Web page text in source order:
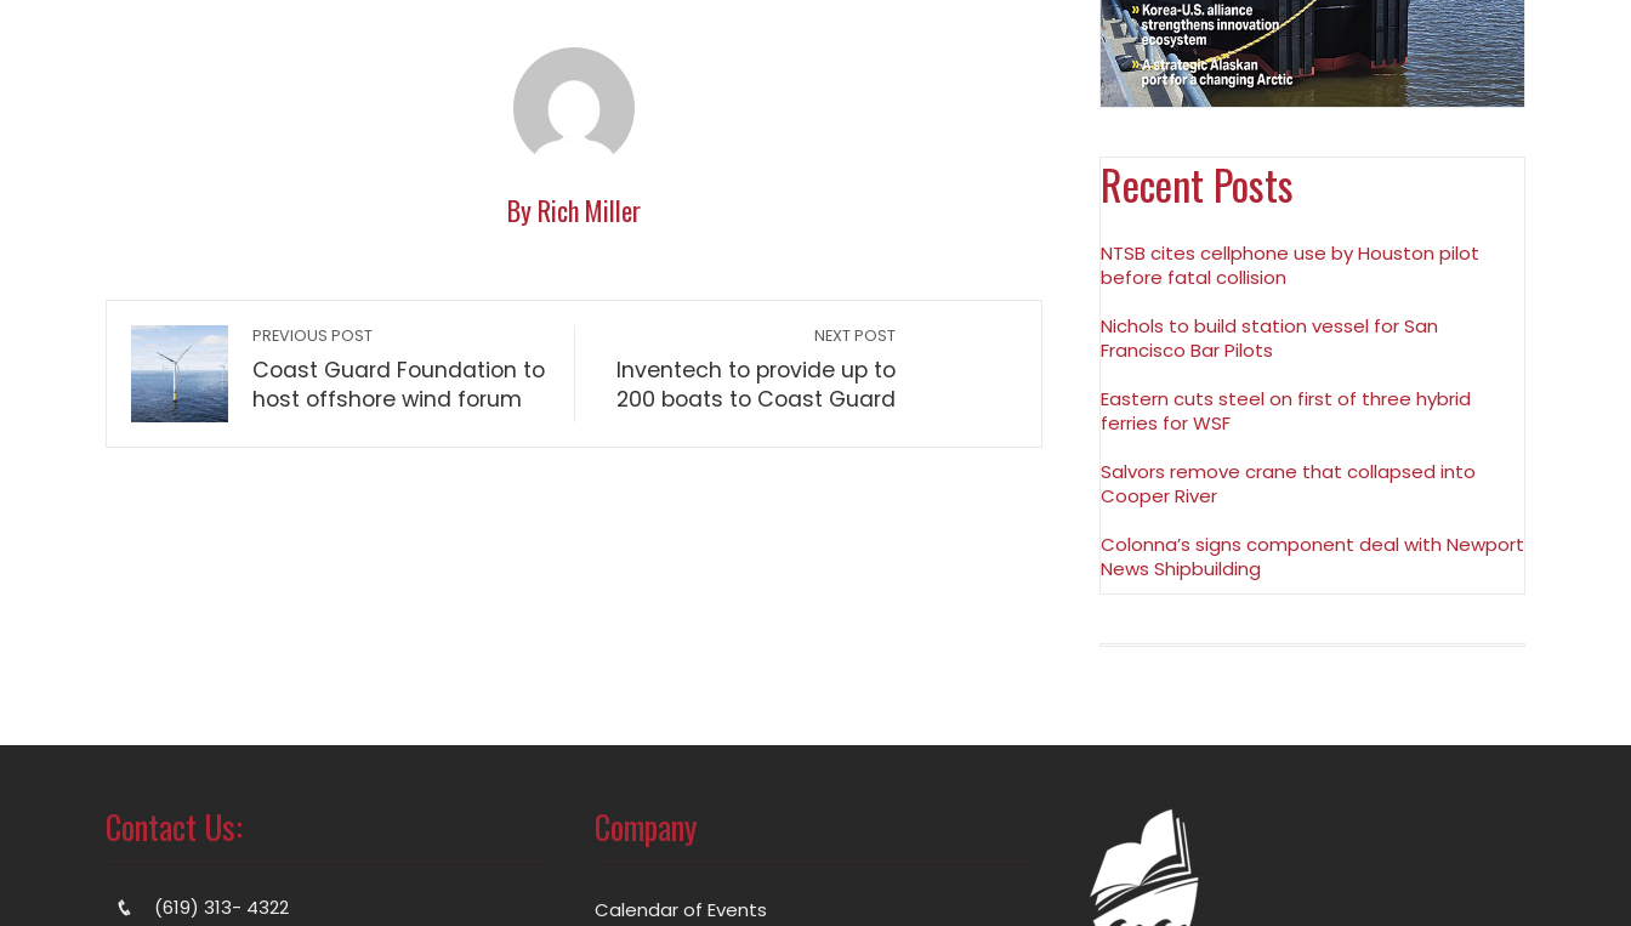
By Rich Miller
PREVIOUS POST
Coast Guard Foundation to
host offshore wind forum
NEXT POST
Inventech to provide up to
200 boats to Coast Guard
Recent Posts
NTSB cites cellphone use by Houston pilot
before fatal collision
Nichols to build station vessel for San
Francisco Bar Pilots
Eastern cuts steel on first of three hybrid
ferries for WSF
Salvors remove crane that collapsed into
Cooper River
Colonna’s signs component deal with Newport
News Shipbuilding
Contact Us:
(619) 313- 4322
Company
Calendar of Events